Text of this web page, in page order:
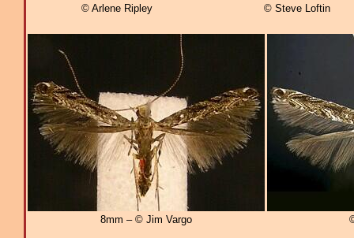
© Arlene Ripley © Steve Loftin
8mm – © Jim Vargo